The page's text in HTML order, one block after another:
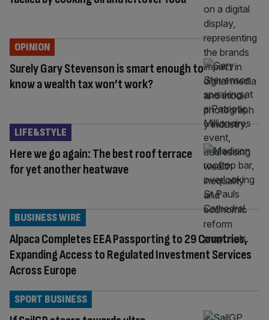
Surely Gary Stevenson is smart enough to
know a wealth tax won’t work?
OPINION
Here we go again: The best roof terrace
for yet another heatwave
LIFE&STYLE
Alpaca Completes EEA Passporting to 29 Countries,
Expanding Access to Regulated Investment Services
Across Europe
BUSINESS WIRE
SPORT BUSINESS